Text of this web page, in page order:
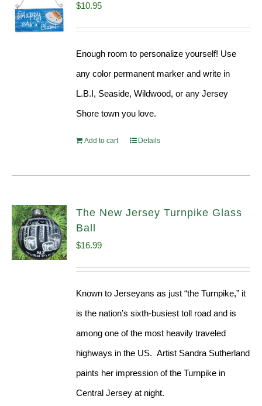
$10.95
Enough room to personalize yourself! Use
any color permanent marker and write in
L.B.I, Seaside, Wildwood, or any Jersey
Shore town you love.
Add to cart Details
The New Jersey Turnpike Glass
Ball
$16.99
Known to Jerseyans as just “the Turnpike,” it
is the nation’s sixth-busiest toll road and is
among one of the most heavily traveled
highways in the US. Artist Sandra Sutherland
paints her impression of the Turnpike in
Central Jersey at night.